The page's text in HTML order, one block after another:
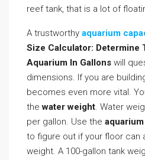
reef tank, that is a lot of
A trustworthy aquarium
Size Calculator: Determine
Aquarium In Gallons will
dimensions. If you are
becomes even more vital.
thewater weight. Water
per gallon. Use the
to figure out if your floor can
weight. A 100-gallon tank